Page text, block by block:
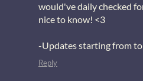
would've daily checked
nice to know! <3
-Updates starting from
Reply